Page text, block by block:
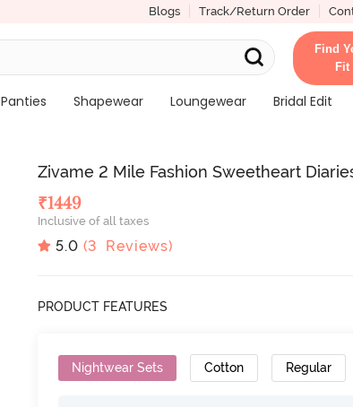
Blogs Track/Return Order
Find
Fit
Panties Shapewear Loungewear Bridal Edit
Zivame 2 Mile Fashion Sweetheart
₹1449
Inclusive of all taxes
5.0 (3 Reviews)
PRODUCT FEATURES
Nightwear Sets Cotton Regular